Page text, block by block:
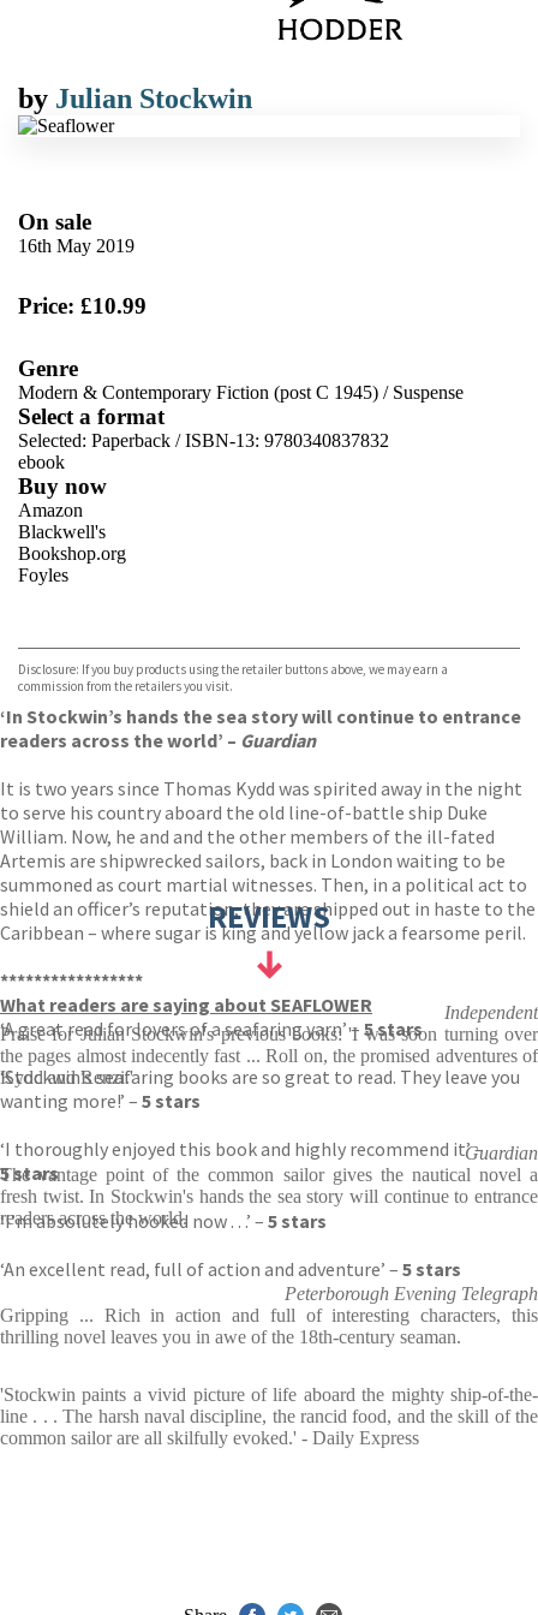
by Julian Stockwin
On sale
16th May 2019
Price: £10.99
Genre
Modern & Contemporary Fiction (post C 1945) / Suspense
Select a format
Selected: Paperback / ISBN-13: 9780340837832
ebook
Buy now
Amazon
Blackwell's
Bookshop.org
Foyles
TGJones
Wordery
Disclosure: If you buy products using the retailer buttons above, we may earn a
commission from the retailers you visit.
‘In Stockwin’s hands the sea story will continue to entrance
readers across the world’ – Guardian
It is two years since Thomas Kydd was spirited away in the night
to serve his country aboard the old line-of-battle ship Duke
William. Now, he and and the other members of the ill-fated
Artemis are shipwrecked sailors, back in London waiting to be
summoned as court martial witnesses. Then, in a political act to
shield an officer’s reputation, they are shipped out in haste to the
Caribbean – where sugar is king and yellow jack a fearsome peril.
*****************
What readers are saying about SEAFLOWER
‘A great read for lovers of a seafaring yarn’ – 5 stars
‘Stockwin’s seafaring books are so great to read. They leave you
wanting more!’ – 5 stars
‘I thoroughly enjoyed this book and highly recommend it’ –
5 stars
‘I’m absolutely hooked now . . .’ – 5 stars
‘An excellent read, full of action and adventure’ – 5 stars
REVIEWS
Independent
Praise for Julian Stockwin's previous books: 'I was soon turning over
the pages almost indecently fast ... Roll on, the promised adventures of
Kydd and Renzi.'
Guardian
The vantage point of the common sailor gives the nautical novel a
fresh twist. In Stockwin's hands the sea story will continue to entrance
readers across the world.
Peterborough Evening Telegraph
Gripping ... Rich in action and full of interesting characters, this
thrilling novel leaves you in awe of the 18th-century seaman.
'Stockwin paints a vivid picture of life aboard the mighty ship-of-the-
line . . . The harsh naval discipline, the rancid food, and the skill of the
common sailor are all skilfully evoked.' - Daily Express